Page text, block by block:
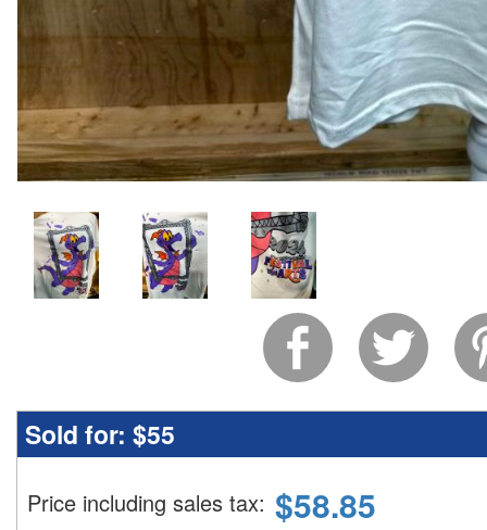
Sold for: $55
Price including sales tax: $58.85